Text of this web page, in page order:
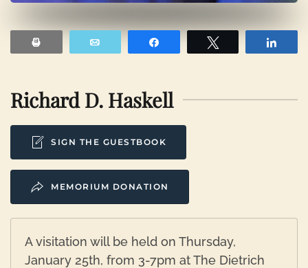
Richard D. Haskell
SIGN THE GUESTBOOK
MEMORIUM DONATION
A visitation will be held on Thursday,
January 25th, from 3-7pm at The Dietrich